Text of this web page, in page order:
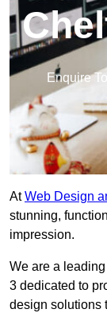
Enquire
AtWeb Design
stunning,
impression.
We are a
3 dedicated to
design solutions